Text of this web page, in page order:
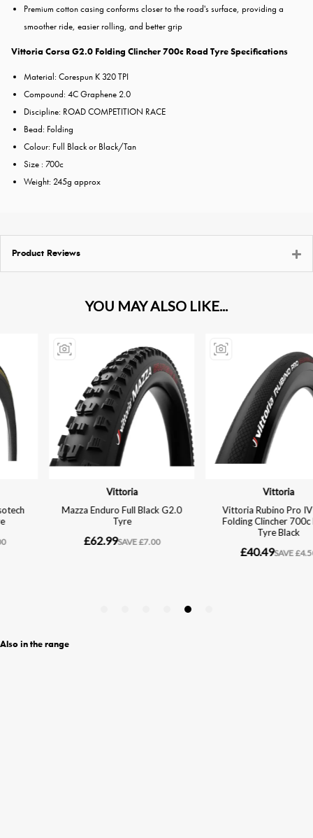
Premium cotton casing conforms closer to the road's surface, providing a
smoother ride, easier rolling, and better grip
Vittoria Corsa G2.0 Folding Clincher 700c Road Tyre Specifications
Material: Corespun K 320 TPI
Compound: 4C Graphene 2.0
Discipline: ROAD COMPETITION RACE
Bead: Folding
Colour: Full Black or Black/Tan
Size : 700c
Weight: 245g approx
Product Reviews
Also in the range